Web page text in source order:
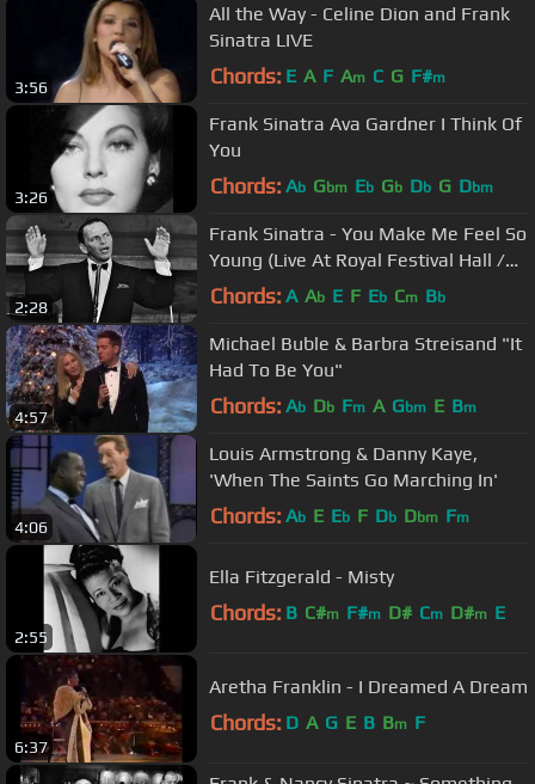
3:56
All the Way - Celine Dion and Frank
Sinatra LIVE
Chords: E A F Am C G F#m
3:26
Frank Sinatra Ava Gardner I Think Of
You
Chords: Ab Gbm Eb Gb Db G Dbm
2:28
Frank Sinatra - You Make Me Feel So
Young (Live At Royal Festival Hall /
1962)
Chords: A Ab E F Eb Cm Bb
4:57
Michael Buble & Barbra Streisand "It
Had To Be You"
Chords: Ab Db Fm A Gbm E Bm
4:06
Louis Armstrong & Danny Kaye,
'When The Saints Go Marching In'
Chords: Ab E Eb F Db Dbm Fm
2:55
Ella Fitzgerald - Misty
Chords: B C#m F#m D# Cm D#m E
6:37
Aretha Franklin - I Dreamed A Dream
Chords: D A G E B Bm F